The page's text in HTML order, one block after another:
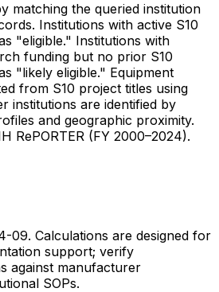
matching the queried institution
Institutions with active S10
"eligible." Institutions with
funding but no prior S10
"likely eligible." Equipment
from S10 project titles using
institutions are identified by
and geographic proximity.
RePORTER (FY 2000–2024).
09. Calculations are designed for
support; verify
against manufacturer
SOPs.